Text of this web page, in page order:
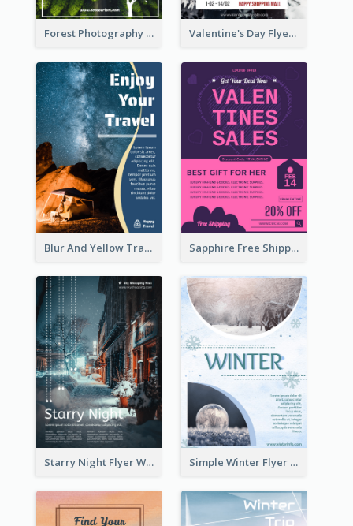
Forest Photography Flyer Of ECO Tourism Valentine's Day Flyer With Photo Of Couple
Blur And Yellow Travelling Flyer Decorated With Photo Sapphire Free Shipping Flyer Design Ideas
Starry Night Flyer With Street View Simple Winter Flyer With Snow Decorations